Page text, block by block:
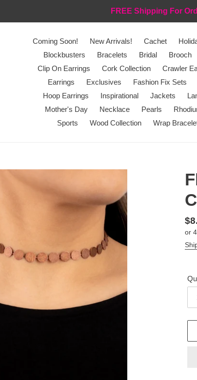
FREE Shipping For
Coming Soon! New Arrivals! Cachet
Blockbusters
Bracelets Bridal Brooch
Clip On Earrings
Cork Collection Crawler
Earrings
Exclusives Fashion Fix Sets
Hoop Earrings
Inspirational Jackets
Mother's Day
Necklace Pearls
Sports
Wood Collection Wrap
or